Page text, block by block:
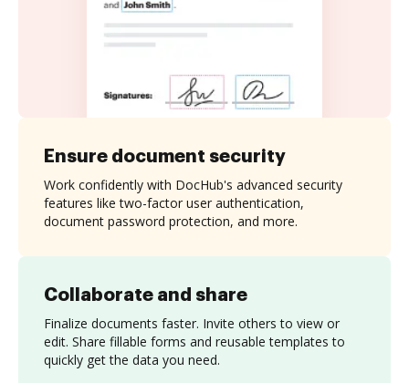
Collaborate and share
Finalize documents faster. Invite others to view or
edit. Share fillable forms and reusable templates to
quickly get the data you need.
Ensure document security
Work confidently with DocHub's advanced security
features like two-factor user authentication,
document password protection, and more.